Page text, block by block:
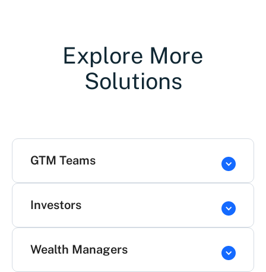
Explore More
Solutions
GTM Teams
Investors
Wealth Managers